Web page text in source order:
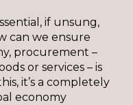
if unsung,
can we ensure
procurement –
or services – is
it’s a completely
economy